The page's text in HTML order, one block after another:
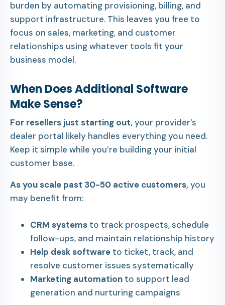
burden by automating provisioning, billing, and
support infrastructure. This leaves you free to
focus on sales, marketing, and customer
relationships using whatever tools fit your
business model.
When Does Additional Software
Make Sense?
For resellers just starting out,your provider’s
dealer portal likely handles everything you need.
Keep it simple while you’re building your initial
customer base.
As you scale past 30-50 active customers,you
may benefit from:
CRM systems to track prospects, schedule
follow-ups, and maintain relationship history
Help desk software to ticket, track, and
resolve customer issues systematically
Marketing automation to support lead
generation and nurturing campaigns